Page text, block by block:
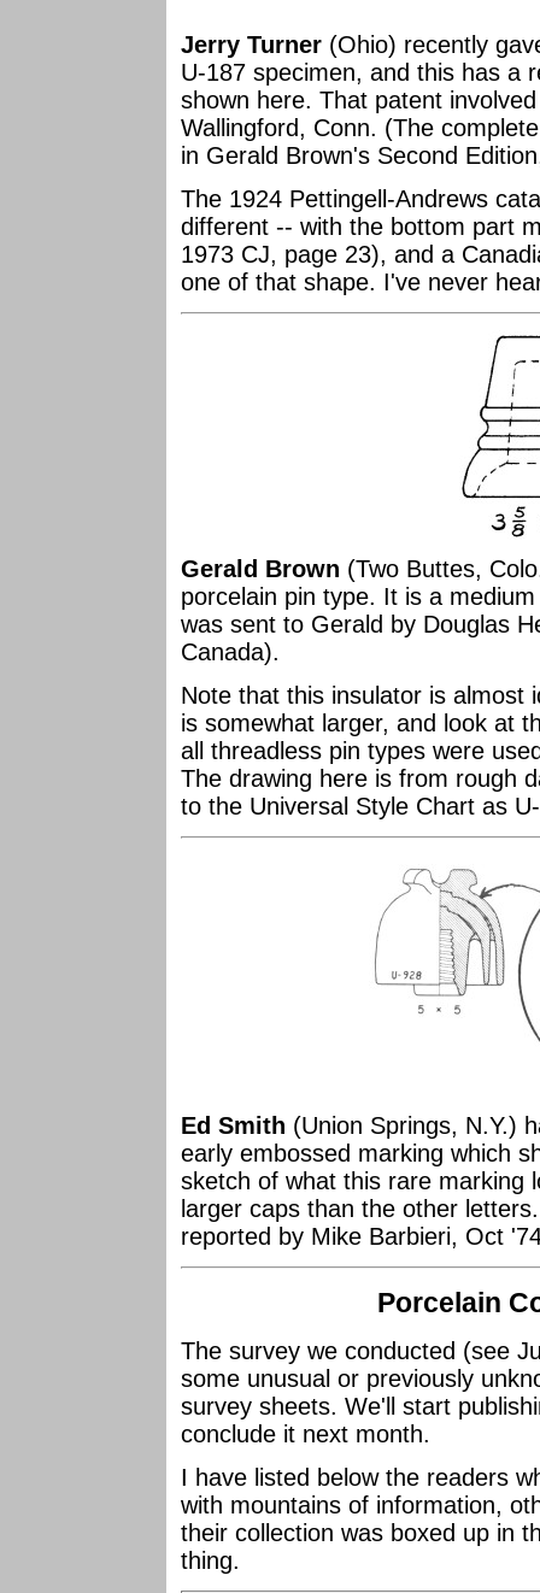
Jerry Turner (Ohio) recently
U-187 specimen, and this has a
shown here. That patent
Wallingford, Conn. (The
in Gerald Brown's Second
The 1924 Pettingell-Andrews
different -- with the bottom part
1973 CJ, page 23), and a
one of that shape. I've never
Gerald Brown (Two Buttes,
porcelain pin type. It is a
was sent to Gerald by Douglas
Canada).
Note that this insulator is almost
is somewhat larger, and look at
all threadless pin types were
The drawing here is from rough
to the Universal Style Chart as
Ed Smith (Union Springs, N.Y.)
early embossed marking which
sketch of what this rare marking
larger caps than the other
reported by Mike Barbieri, Oct
Porcelain
The survey we conducted (see
some unusual or previously
survey sheets. We'll start
conclude it next month.
I have listed below the readers
with mountains of information,
their collection was boxed up in
thing.